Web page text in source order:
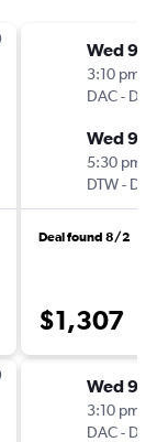
Wed 9/
3:10 pm
DAC-
Wed 9/
5:30 pm
DTW-
Deal found 8/2
$1,307
Wed 9/
3:10 pm
DAC-